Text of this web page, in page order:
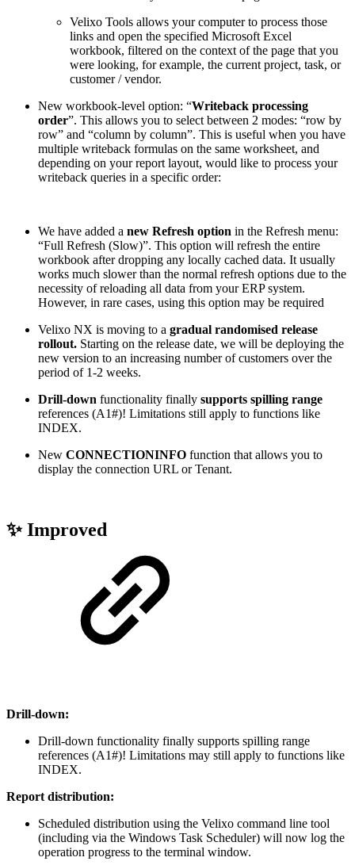
Velixo Tools allows your computer to process those
links and open the specified Microsoft Excel
workbook, filtered on the context of the page that you
were looking, for example, the current project, task, or
customer / vendor.
New workbook-level option: “Writeback processing
order”. This allows you to select between 2 modes: “row by
row” and “column by column”. This is useful when you have
multiple writeback formulas on the same worksheet, and
depending on your report layout, would like to process your
writeback queries in a specific order:
We have added a new Refresh option in the Refresh menu:
“Full Refresh (Slow)”. This option will refresh the entire
workbook after dropping any locally cached data. It usually
works much slower than the normal refresh options due to the
necessity of reloading all data from your ERP system.
However, in rare cases, using this option may be required
Velixo NX is moving to a gradual randomised release
rollout. Starting on the release date, we will be deploying the
new version to an increasing number of customers over the
period of 1-2 weeks.
Drill-down functionality finally supports spilling range
references (A1#)! Limitations still apply to functions like
INDEX.
New CONNECTIONINFO function that allows you to
display the connection URL or Tenant.
✨ Improved
Drill-down:
Drill-down functionality finally supports spilling range
references (A1#)! Limitations may still apply to functions like
INDEX.
Report distribution:
Scheduled distribution using the Velixo command line tool
(including via the Windows Task Scheduler) will now log the
operation progress to the terminal window.